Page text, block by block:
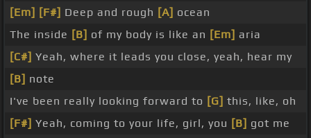
[Em] [F#] Deep and rough [A] ocean
The inside [B] of my body is like an [Em] aria
[C#] Yeah, where it leads you close, yeah, hear my
[B] note
I've been really looking forward to [G] this, like, oh
[F#] Yeah, coming to your life, girl, you [B] got me